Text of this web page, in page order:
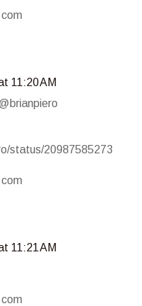
11:20 AM
status/20987585273
11:21 AM